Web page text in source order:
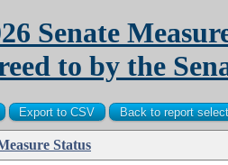
Senate
to by the
Status